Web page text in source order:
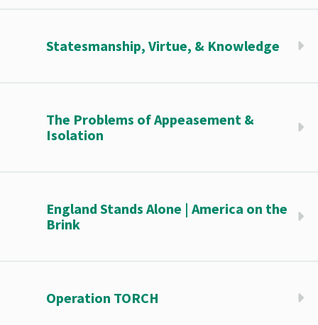
Statesmanship, Virtue, & Knowledge
The Problems of Appeasement &
Isolation
England Stands Alone | America on the
Brink
Operation TORCH